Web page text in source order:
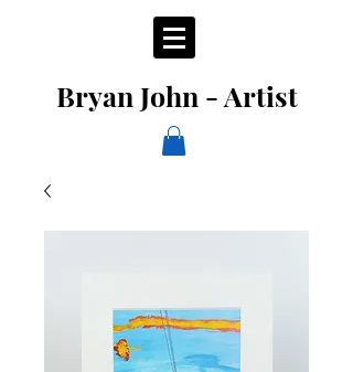
Bryan John - Artist